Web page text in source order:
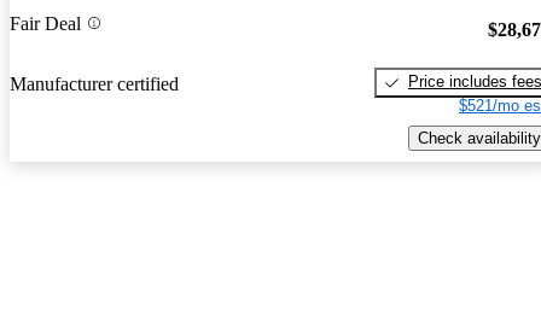
Fair Deal
Manufacturer certified
Price includes fees
$521/mo
Check availability